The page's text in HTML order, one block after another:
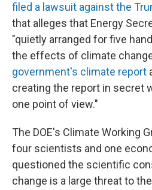
filed a lawsuit against the
that alleges that Energy
"quietly arranged for five
the effects of climate
government's climate report
creating the report in secret
one point of view."
The DOE's Climate Working
four scientists and one
questioned the scientific
change is a large threat to